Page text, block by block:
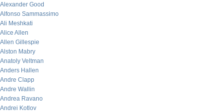
Alexander Good
Alfonso Sammassimo
Ali Meshkati
Alice Allen
Allen Gillespie
Alston Mabry
Anatoly Veltman
Anders Hallen
Andre Clapp
Andre Wallin
Andrea Ravano
Andrei Kotlov